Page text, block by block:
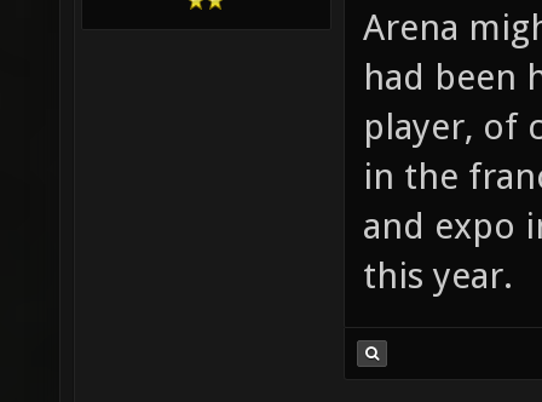
Arena
had been
player, of
in the
and expo
this year.